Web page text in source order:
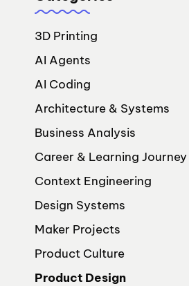
3D Printing
AI Agents
AI Coding
Architecture & Systems
Business Analysis
Career & Learning Journey
Context Engineering
Design Systems
Maker Projects
Product Culture
Product Design